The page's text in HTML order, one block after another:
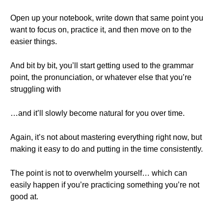
Open up your notebook, write down that same point you
want to focus on, practice it, and then move on to the
easier things.
And bit by bit, you’ll start getting used to the grammar
point, the pronunciation, or whatever else that you’re
struggling with
…and it’ll slowly become natural for you over time.
Again, it’s not about mastering everything right now, but
making it easy to do and putting in the time consistently.
The point is not to overwhelm yourself… which can
easily happen if you’re practicing something you’re not
good at.